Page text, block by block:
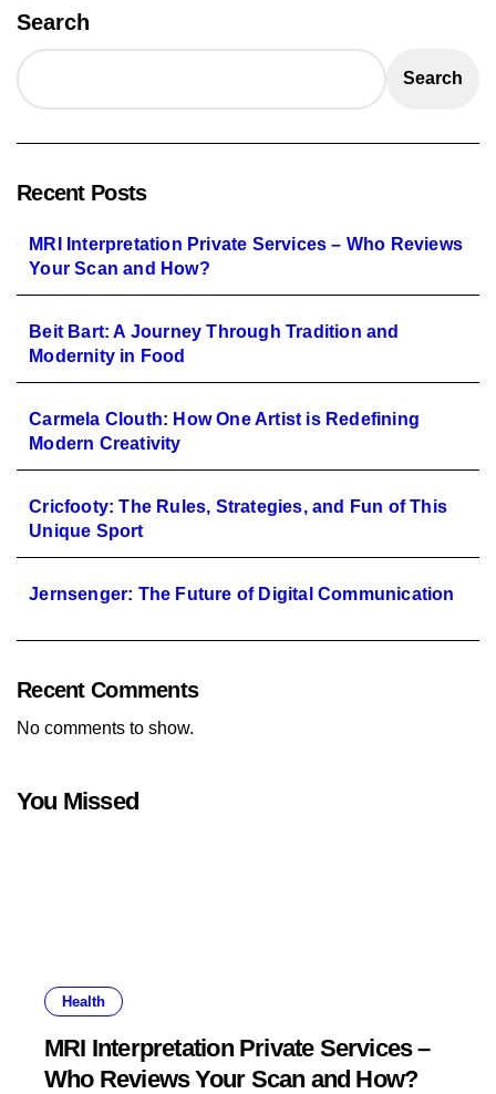
Search
Search
Recent Posts
MRI Interpretation Private Services – Who Reviews
Your Scan and How?
Beit Bart: A Journey Through Tradition and
Modernity in Food
Carmela Clouth: How One Artist is Redefining
Modern Creativity
Cricfooty: The Rules, Strategies, and Fun of This
Unique Sport
Jernsenger: The Future of Digital Communication
Recent Comments
No comments to show.
You Missed
Health
MRI Interpretation Private Services –
Who Reviews Your Scan and How?